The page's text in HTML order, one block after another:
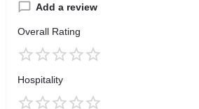
Add a review
Overall Rating
Hospitality